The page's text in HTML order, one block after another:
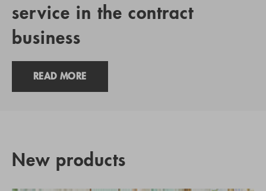
service in the contract
business
READ MORE
New products